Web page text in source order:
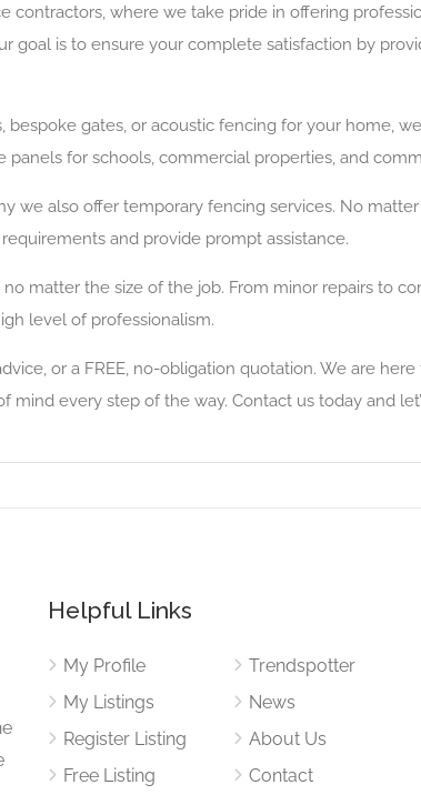
where we take pride in offering
goal is to ensure your complete satisfaction by
gates, or acoustic fencing for your home,
for schools, commercial properties, and
we also offer temporary fencing services. No matter
and provide prompt assistance.
matter the size of the job. From minor repairs to
level of professionalism.
or a FREE, no-obligation quotation. We are
every step of the way. Contact us today and
Helpful Links
My Profile
My Listings
Register Listing
Free Listing
Trendspotter
News
About Us
Contact